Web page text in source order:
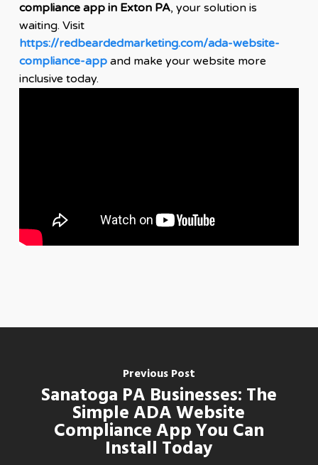
compliance app in Exton PA, your solution is
waiting. Visit
https://redbeardedmarketing.com/ada-website-
compliance-appand make your website more
inclusive today.
Previous Post
Sanatoga PA Businesses: The
Simple ADA Website
Compliance App You Can
Install Today